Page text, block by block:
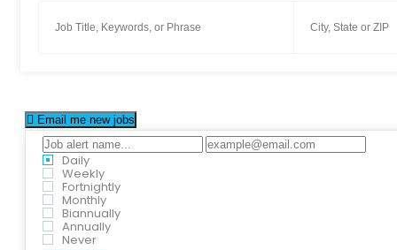
Email me new jobs
Daily
Weekly
Fortnightly
Monthly
Biannually
Annually
Never